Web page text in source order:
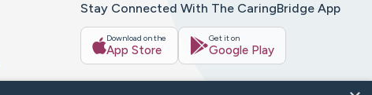
Stay Connected With The CaringBridge App
Download on the
App Store
Get it on
Google Play